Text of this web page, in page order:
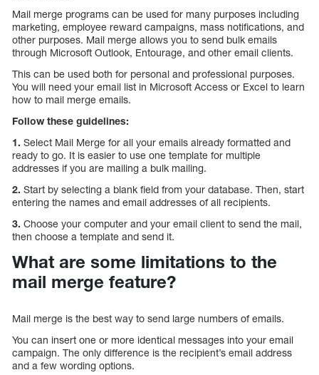
Mail merge programs can be used for many purposes including
marketing, employee reward campaigns, mass notifications, and
other purposes. Mail merge allows you to send bulk emails
through Microsoft Outlook, Entourage, and other email clients.
This can be used both for personal and professional purposes.
You will need your email list in Microsoft Access or Excel to learn
how to mail merge emails.
Follow these guidelines:
1. Select Mail Merge for all your emails already formatted and
ready to go. It is easier to use one template for multiple
addresses if you are mailing a bulk mailing.
2. Start by selecting a blank field from your database. Then, start
entering the names and email addresses of all recipients.
3. Choose your computer and your email client to send the mail,
then choose a template and send it.
What are some limitations to the
mail merge feature?
Mail merge is the best way to send large numbers of emails.
You can insert one or more identical messages into your email
campaign. The only difference is the recipient’s email address
and a few wording options.